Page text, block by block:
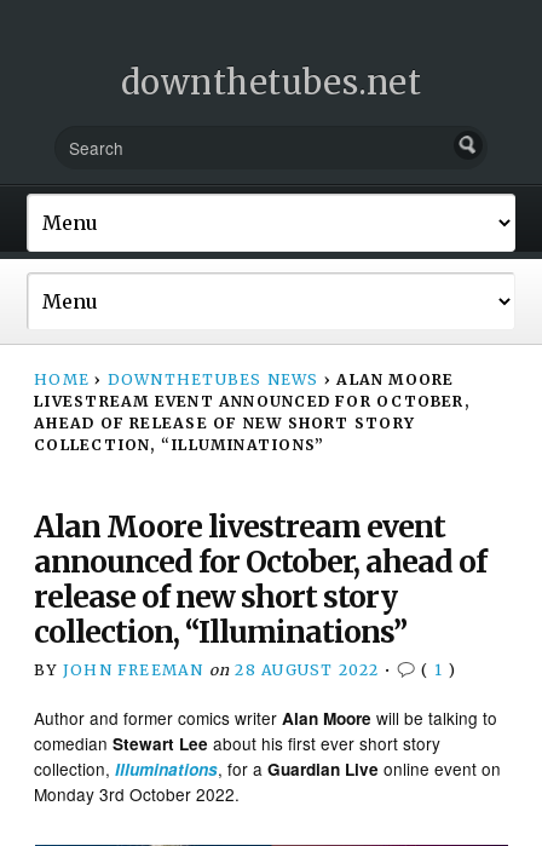
downthetubes.net
HOME › DOWNTHETUBES NEWS › ALAN MOORE
LIVESTREAM EVENT ANNOUNCED FOR OCTOBER,
AHEAD OF RELEASE OF NEW SHORT STORY
COLLECTION, “ILLUMINATIONS”
Alan Moore livestream event
announced for October, ahead of
release of new short story
collection, “Illuminations”
BY JOHN FREEMAN on 28 AUGUST 2022 • ( 1 )
Author and former comics writerAlan Moore will be talking to
comedianStewart Lee about his first ever short story
collection,Illuminations, for aGuardian Live online event on
Monday 3rd October 2022.